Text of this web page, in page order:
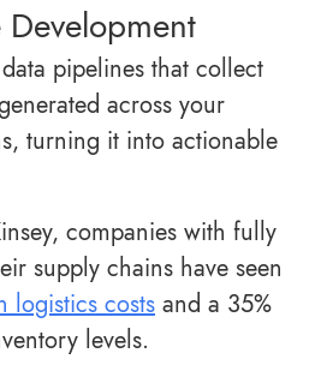
pipelines that collect
across your
turning it into actionable
companies with fully
supply chains have seen
logistics costs and a 35%
levels.